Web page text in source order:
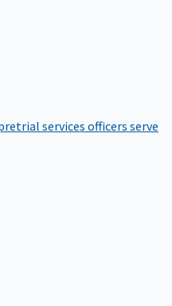
services officers serve